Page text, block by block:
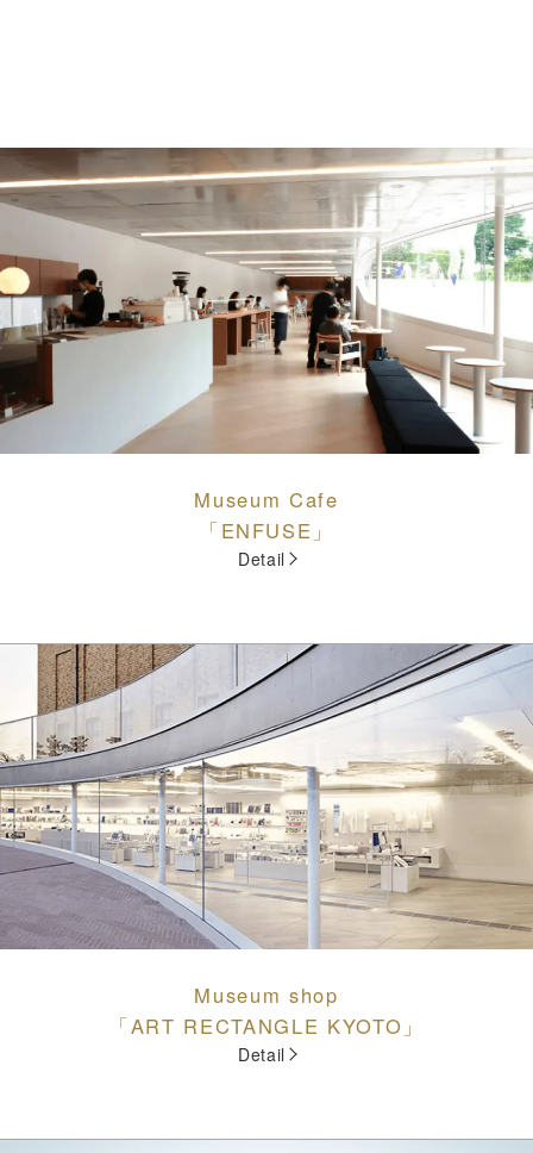
Museum Cafe
「ENFUSE」
Detail
Museum shop
「ART RECTANGLE KYOTO」
Detail